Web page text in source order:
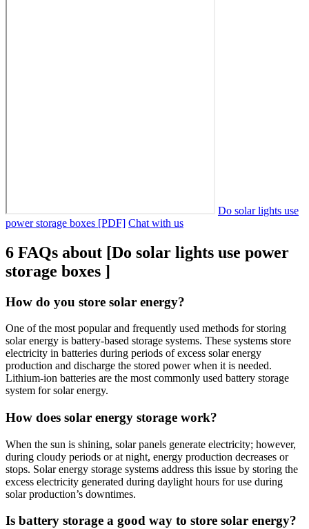
Do solar lights use
power storage boxes [PDF] Chat with us
6 FAQs about [Do solar lights use power
storage boxes ]
How do you store solar energy?
One of the most popular and frequently used methods for storing
solar energy is battery-based storage systems. These systems store
electricity in batteries during periods of excess solar energy
production and discharge the stored power when it is needed.
Lithium-ion batteries are the most commonly used battery storage
system for solar energy.
How does solar energy storage work?
When the sun is shining, solar panels generate electricity; however,
during cloudy periods or at night, energy production decreases or
stops. Solar energy storage systems address this issue by storing the
excess electricity generated during daylight hours for use during
solar production’s downtimes.
Is battery storage a good way to store solar energy?